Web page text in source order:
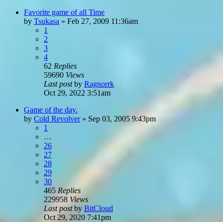
Favorite game of all Time
by Tsukasa » Feb 27, 2009 11:36am
1
2
3
4
62 Replies
59690 Views
Last postby Ragnorrk
Oct 29, 2022 3:51am
Game of the day.
by Cold Revolver» Sep 03, 2005 9:43pm
1
…
26
27
28
29
30
465 Replies
229958 Views
Last postby BitCloud
Oct 29, 2020 7:41pm